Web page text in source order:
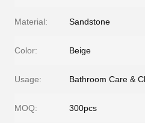
Material: Sandstone
Color: Beige
Usage: Bathroom Care &
MOQ: 300pcs